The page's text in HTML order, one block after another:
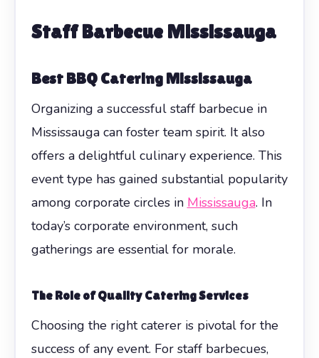
Staff Barbecue Mississauga
Best BBQ Catering Mississauga
Organizing a successful staff barbecue in
Mississauga can foster team spirit. It also
offers a delightful culinary experience. This
event type has gained substantial popularity
among corporate circles in Mississauga. In
today’s corporate environment, such
gatherings are essential for morale.
The Role of Quality Catering Services
Choosing the right caterer is pivotal for the
success of any event. For staff barbecues,